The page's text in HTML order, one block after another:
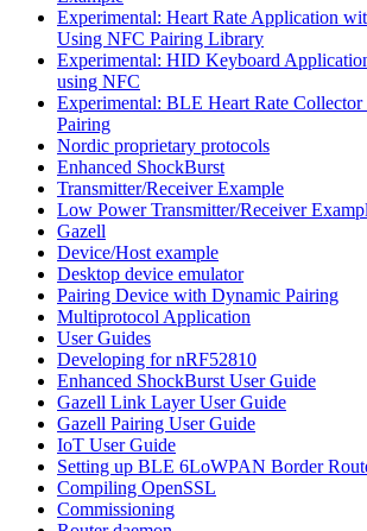
Experimental: Heart Rate Application
Using NFC Pairing Library
Experimental: HID Keyboard
using NFC
Experimental: BLE Heart Rate
Pairing
Nordic proprietary protocols
Enhanced ShockBurst
Transmitter/Receiver Example
Low Power Transmitter/Receiver
Gazell
Device/Host example
Desktop device emulator
Pairing Device with Dynamic Pairing
Multiprotocol Application
User Guides
Developing for nRF52810
Enhanced ShockBurst User Guide
Gazell Link Layer User Guide
Gazell Pairing User Guide
IoT User Guide
Setting up BLE 6LoWPAN Border
Compiling OpenSSL
Commissioning